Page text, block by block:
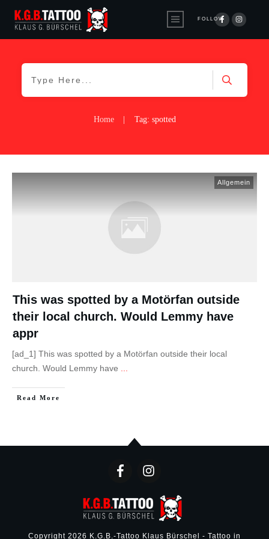
FOLLOW
Home Tag: spotted
Allgemein
This was spotted by a Motörfan outside
their local church. Would Lemmy have
appr
[ad_1] This was spotted by a Motörfan outside their local
church. Would Lemmy have
Read More
Copyright 2026 K.G.B.-Tattoo Klaus Bürschel - Tattoo in